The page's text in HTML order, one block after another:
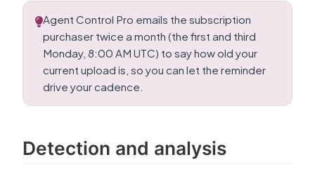
Agent Control Pro emails the subscription
purchaser twice a month (the first and third
Monday, 8:00 AM UTC) to say how old your
current upload is, so you can let the reminder
drive your cadence.
Detection and analysis